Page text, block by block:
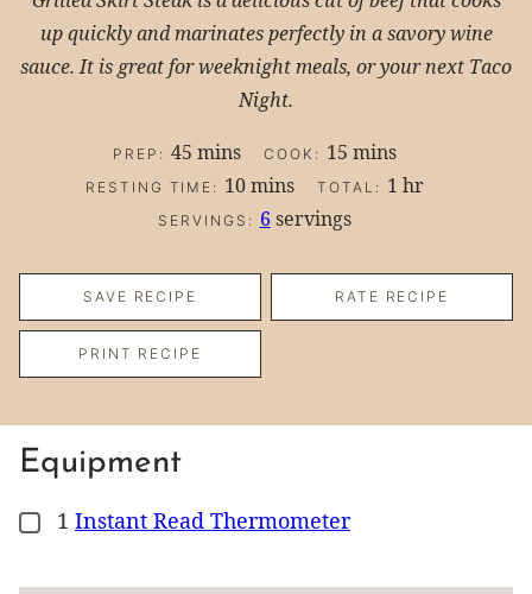
up quickly and marinates perfectly in a savory wine
sauce. It is great for weeknight meals, or your next Taco
Night.
PREP: 45minutes
mins COOK: 15minutes
mins
RESTING TIME: 10minutes
mins TOTAL: 1 hour
hr
SERVINGS: 6 servings
SAVE RECIPE RATE RECIPE
PRINT RECIPE
Equipment
▢
1 Instant Read Thermometer